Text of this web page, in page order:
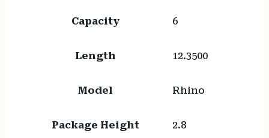
Capacity 6
Length 12.3500
Model Rhino
Package Height 2.8